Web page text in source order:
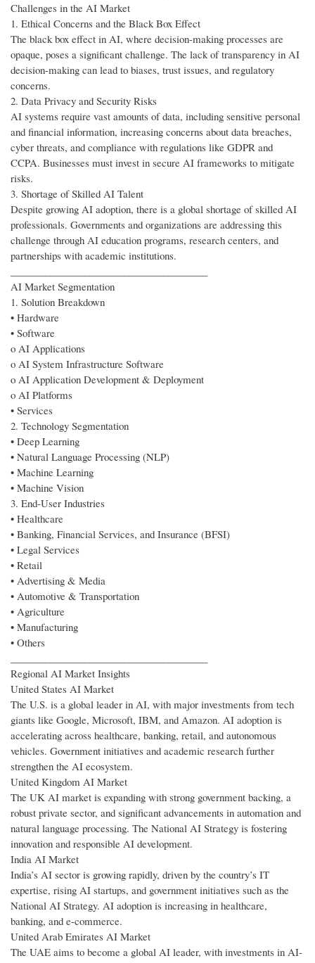
Challenges in the AI Market
1. Ethical Concerns and the Black Box Effect
The black box effect in AI, where decision-making processes are
opaque, poses a significant challenge. The lack of transparency in AI
decision-making can lead to biases, trust issues, and regulatory
concerns.
2. Data Privacy and Security Risks
AI systems require vast amounts of data, including sensitive personal
and financial information, increasing concerns about data breaches,
cyber threats, and compliance with regulations like GDPR and
CCPA. Businesses must invest in secure AI frameworks to mitigate
risks.
3. Shortage of Skilled AI Talent
Despite growing AI adoption, there is a global shortage of skilled AI
professionals. Governments and organizations are addressing this
challenge through AI education programs, research centers, and
partnerships with academic institutions.
AI Market Segmentation
1. Solution Breakdown
• Hardware
• Software
o AI Applications
o AI System Infrastructure Software
o AI Application Development & Deployment
o AI Platforms
• Services
2. Technology Segmentation
• Deep Learning
• Natural Language Processing (NLP)
• Machine Learning
• Machine Vision
3. End-User Industries
• Healthcare
• Banking, Financial Services, and Insurance (BFSI)
• Legal Services
• Retail
• Advertising & Media
• Automotive & Transportation
• Agriculture
• Manufacturing
• Others
Regional AI Market Insights
United States AI Market
The U.S. is a global leader in AI, with major investments from tech
giants like Google, Microsoft, IBM, and Amazon. AI adoption is
accelerating across healthcare, banking, retail, and autonomous
vehicles. Government initiatives and academic research further
strengthen the AI ecosystem.
United Kingdom AI Market
The UK AI market is expanding with strong government backing, a
robust private sector, and significant advancements in automation and
natural language processing. The National AI Strategy is fostering
innovation and responsible AI development.
India AI Market
India’s AI sector is growing rapidly, driven by the country’s IT
expertise, rising AI startups, and government initiatives such as the
National AI Strategy. AI adoption is increasing in healthcare,
banking, and e-commerce.
United Arab Emirates AI Market
The UAE aims to become a global AI leader, with investments in AI-